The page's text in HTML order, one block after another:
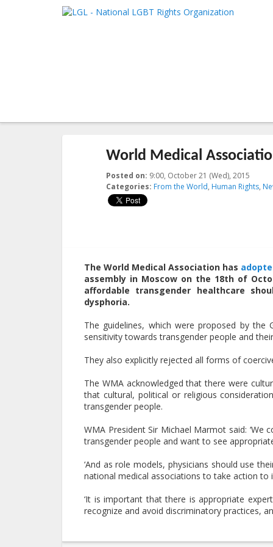
LGL
National LGBT Rights Organization
World Medical
Posted on: 9:00, October 21 (Wed), 2015
Categories: From the World, Human Rights,
The World Medical Association has
assembly in Moscow on the 18th of
affordable transgender healthcare
dysphoria.
The guidelines, which were proposed by the
sensitivity towards transgender people and
They also explicitly rejected all forms of
The WMA acknowledged that there were
that cultural, political or religious
transgender people.
WMA President Sir Michael Marmot said:
transgender people and want to see
‘And as role models, physicians should use
national medical associations to take action
‘It is important that there is appropriate
recognize and avoid discriminatory practices,